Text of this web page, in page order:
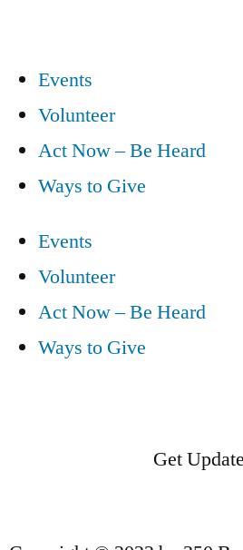
Events
Volunteer
Act Now – Be Heard
Ways to Give
Events
Volunteer
Act Now – Be Heard
Ways to Give
Get